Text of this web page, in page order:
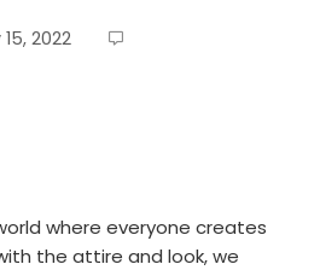
2022
where everyone creates
the attire and look, we